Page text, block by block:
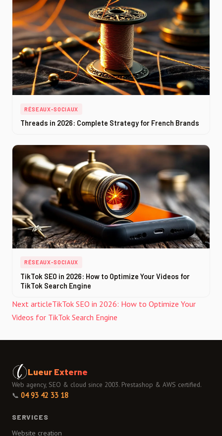
RÉSEAUX-SOCIAUX
Threads in 2026: Complete Strategy for French Brands
RÉSEAUX-SOCIAUX
TikTok SEO in 2026: How to Optimize Your Videos for
TikTok Search Engine
Next articleTikTok SEO in 2026: How to Optimize Your
Videos for TikTok Search Engine
Lueur Externe
Web agency, SEO & cloud since 2003. Prestashop & AWS certified.
📞 04 93 42 33 18
SERVICES
Website creation